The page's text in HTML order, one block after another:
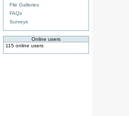
File Galleries
FAQs
Surveys
Online users
115 online users